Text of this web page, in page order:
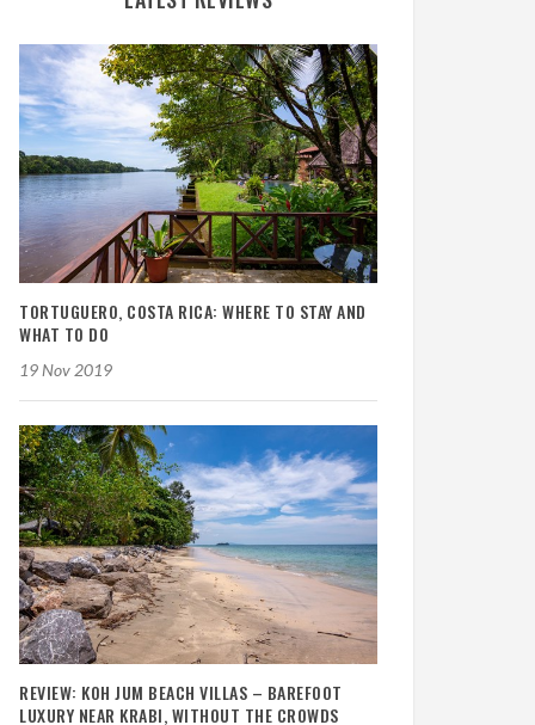
TORTUGUERO, COSTA RICA: WHERE TO STAY AND
WHAT TO DO
19 Nov 2019
REVIEW: KOH JUM BEACH VILLAS – BAREFOOT
LUXURY NEAR KRABI, WITHOUT THE CROWDS